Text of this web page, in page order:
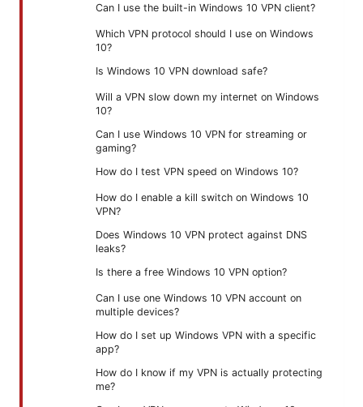
Can I use the built-in Windows 10 VPN client?
Which VPN protocol should I use on Windows
10?
Is Windows 10 VPN download safe?
Will a VPN slow down my internet on Windows
10?
Can I use Windows 10 VPN for streaming or
gaming?
How do I test VPN speed on Windows 10?
How do I enable a kill switch on Windows 10
VPN?
Does Windows 10 VPN protect against DNS
leaks?
Is there a free Windows 10 VPN option?
Can I use one Windows 10 VPN account on
multiple devices?
How do I set up Windows VPN with a specific
app?
How do I know if my VPN is actually protecting
me?